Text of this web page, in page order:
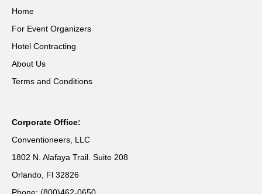
Home
For Event Organizers
Hotel Contracting
About Us
Terms and Conditions
Corporate Office:
Conventioneers, LLC
1802 N. Alafaya Trail. Suite 208
Orlando, Fl 32826
Phone: (800)462-0650